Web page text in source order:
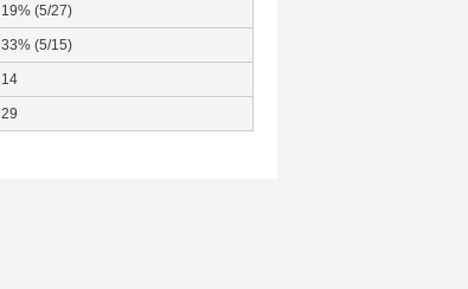
19% (5/27)
33% (5/15)
14
29